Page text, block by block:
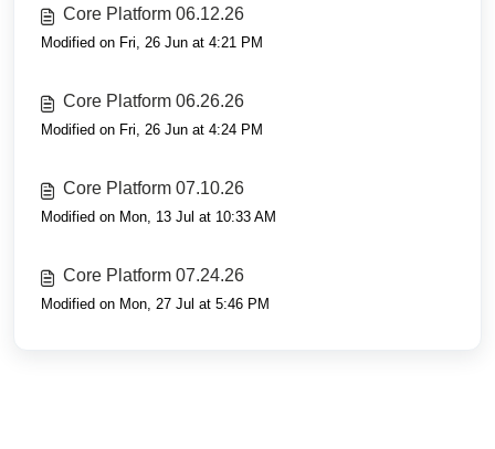
Core Platform 06.12.26
Modified on Fri, 26 Jun at 4:21 PM
Core Platform 06.26.26
Modified on Fri, 26 Jun at 4:24 PM
Core Platform 07.10.26
Modified on Mon, 13 Jul at 10:33 AM
Core Platform 07.24.26
Modified on Mon, 27 Jul at 5:46 PM